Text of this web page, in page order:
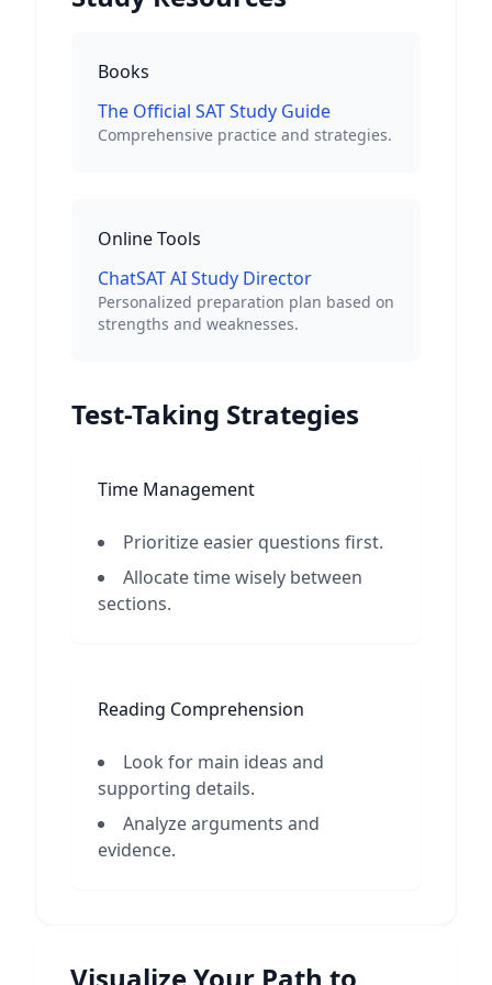
Books
The Official SAT Study Guide
Comprehensive practice and strategies.
Online Tools
ChatSAT AI Study Director
Personalized preparation plan based on
strengths and weaknesses.
Test-Taking Strategies
Time Management
Prioritize easier questions first.
Allocate time wisely between
sections.
Reading Comprehension
Look for main ideas and
supporting details.
Analyze arguments and
evidence.